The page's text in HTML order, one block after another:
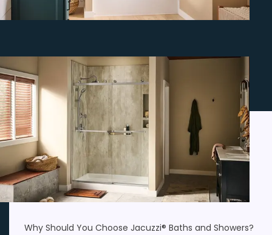
Why Should You Choose Jacuzzi® Baths and Showers?